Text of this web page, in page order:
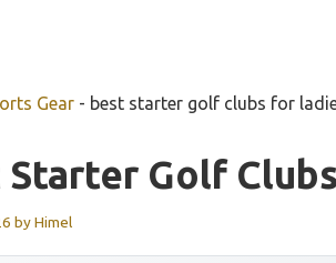
Gear - best starter golf clubs for
Starter Golf
byHimel